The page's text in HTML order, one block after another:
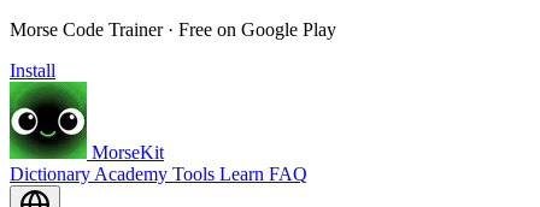
Morse Code Trainer · Free on Google Play
Install
MorseKit
Dictionary Academy Tools Learn FAQ